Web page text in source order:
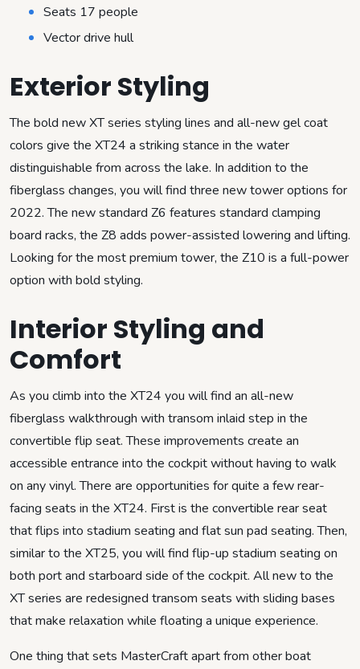
Seats 17 people
Vector drive hull
Exterior Styling
The bold new XT series styling lines and all-new gel coat
colors give the XT24 a striking stance in the water
distinguishable from across the lake. In addition to the
fiberglass changes, you will find three new tower options for
2022. The new standard Z6 features standard clamping
board racks, the Z8 adds power-assisted lowering and lifting.
Looking for the most premium tower, the Z10 is a full-power
option with bold styling.
Interior Styling and
Comfort
As you climb into the XT24 you will find an all-new
fiberglass walkthrough with transom inlaid step in the
convertible flip seat. These improvements create an
accessible entrance into the cockpit without having to walk
on any vinyl. There are opportunities for quite a few rear-
facing seats in the XT24. First is the convertible rear seat
that flips into stadium seating and flat sun pad seating. Then,
similar to the XT25, you will find flip-up stadium seating on
both port and starboard side of the cockpit. All new to the
XT series are redesigned transom seats with sliding bases
that make relaxation while floating a unique experience.
One thing that sets MasterCraft apart from other boat